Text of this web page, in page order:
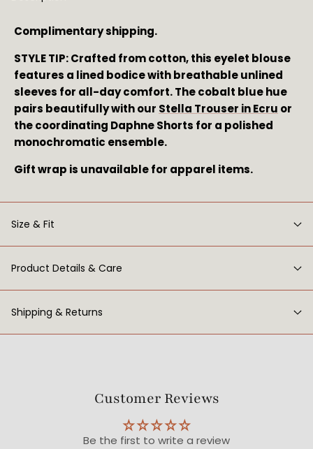
Complimentary shipping.
STYLE TIP: Crafted from cotton, this eyelet blouse
features a lined bodice with breathable unlined
sleeves for all-day comfort. The cobalt blue hue
pairs beautifully with our Stella Trouser in Ecru or
the coordinating Daphne Shorts for a polished
monochromatic ensemble.
Gift wrap is unavailable for apparel items.
Size & Fit
Product Details & Care
Shipping & Returns
Customer Reviews
Be the first to write a review